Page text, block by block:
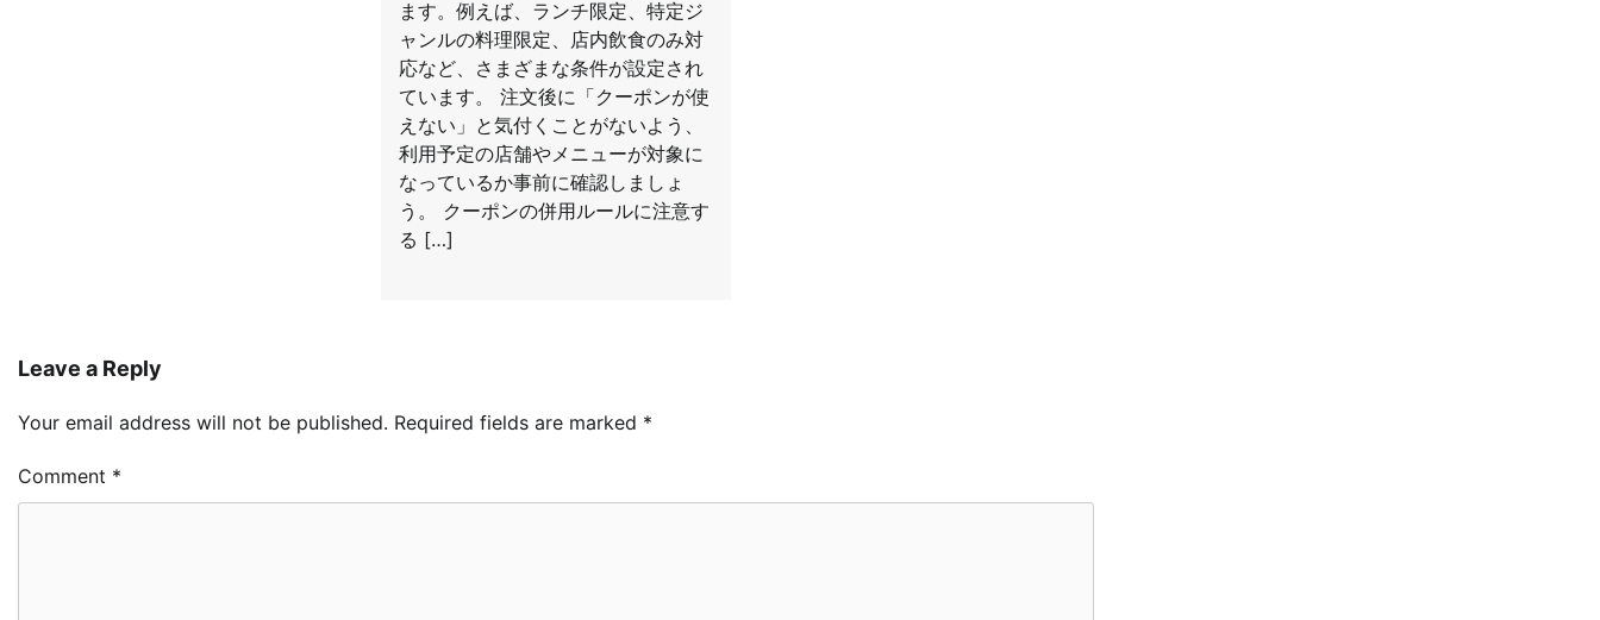
ます。例えば、ランチ限定、特定ジ
ャンルの料理限定、店内飲食のみ対
応など、さまざまな条件が設定され
ています。 注文後に「クーポンが使
えない」と気付くことがないよう、
利用予定の店舗やメニューが対象に
なっているか事前に確認しましょ
う。 クーポンの併用ルールに注意す
る […]
Leave a Reply
Your email address will not be published. Required fields are marked *
Comment *